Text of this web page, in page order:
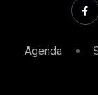
Agenda